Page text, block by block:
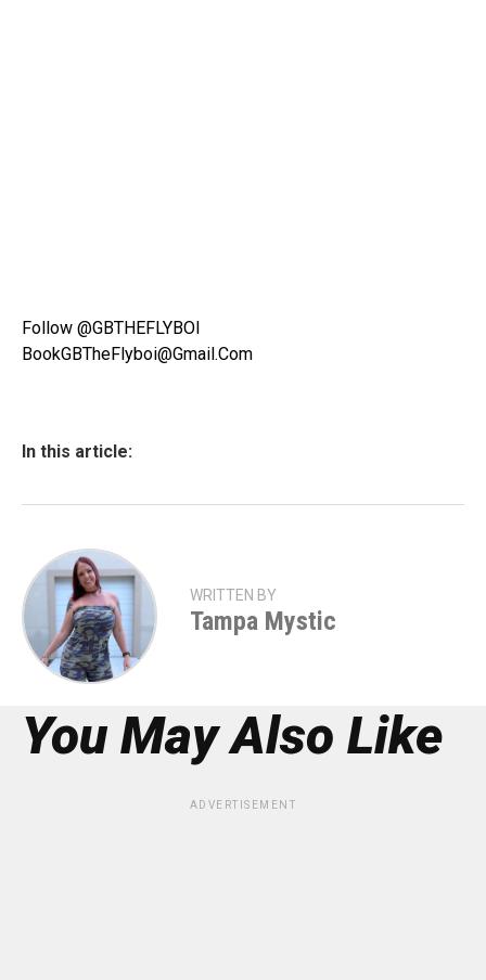
Follow @GBTHEFLYBOI
BookGBTheFlyboi@Gmail.Com
In this article:
WRITTEN BY
Tampa Mystic
You May Also Like
ADVERTISEMENT